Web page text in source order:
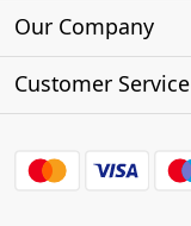
About Us
Our Company
Photo Gallery
Customer Service
FAQs